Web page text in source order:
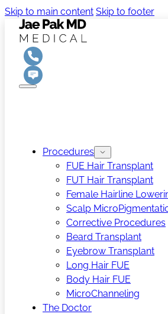
Skip to main content Skip to footer
Procedures
FUE Hair Transplant
FUT Hair Transplant
Female Hairline
Scalp
Corrective Procedures
Beard Transplant
Eyebrow Transplant
Long Hair FUE
Body Hair FUE
MicroChanneling
The Doctor